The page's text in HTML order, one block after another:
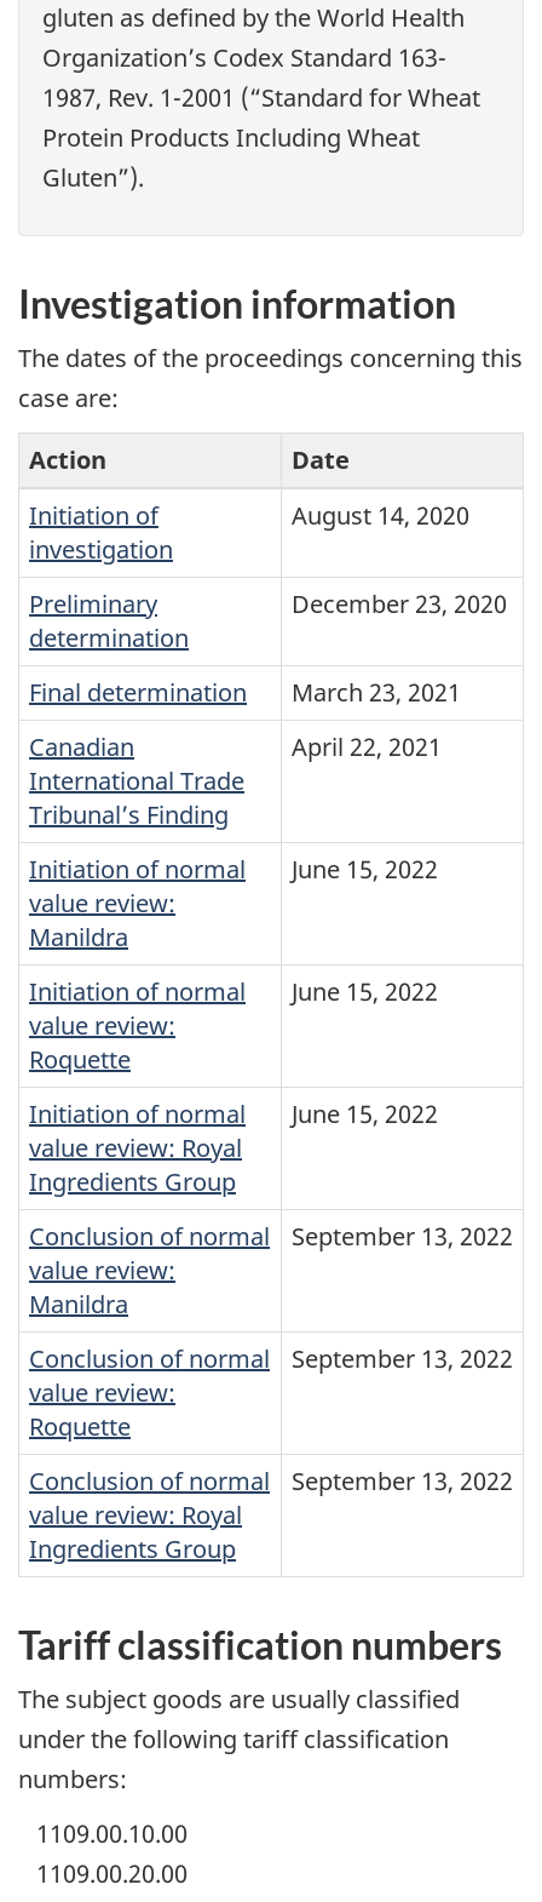
gluten as defined by the World Health
Organization’s Codex Standard 163-
1987, Rev. 1-2001 (“Standard for Wheat
Protein Products Including Wheat
Gluten”).
Investigation information
The dates of the proceedings concerning this
case are:
Action
Date
Initiation of
investigation
August 14, 2020
Preliminary
determination
December 23, 2020
Final determination
March 23, 2021
Canadian
International Trade
Tribunal’s Finding
April 22, 2021
Initiation of normal
value review:
Manildra
June 15, 2022
Initiation of normal
value review:
Roquette
June 15, 2022
Initiation of normal
value review: Royal
Ingredients Group
June 15, 2022
Conclusion of normal
value review:
Manildra
September 13, 2022
Conclusion of normal
value review:
Roquette
September 13, 2022
Conclusion of normal
value review: Royal
Ingredients Group
September 13, 2022
Tariff classification numbers
The subject goods are usually classified
under the following tariff classification
numbers:
1109.00.10.00
1109.00.20.00